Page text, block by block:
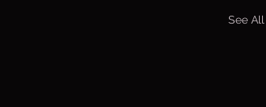
See All